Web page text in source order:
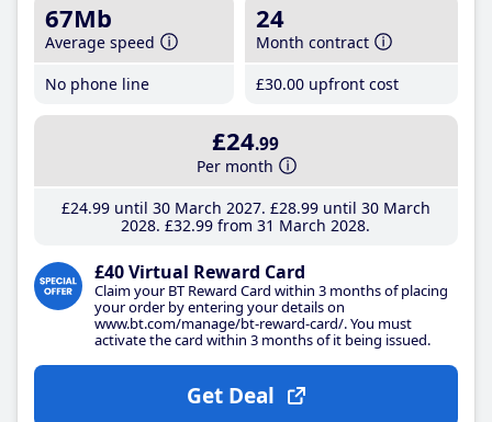
67Mb
Average speed
No phone line
24
Month contract
£30.00 upfront cost
£24.99
Per month
£24.99until 30 March 2027 £28.99until 30 March
2028 £32.99 from 31 March 2028
£40 Virtual Reward Card
Claim your BT Reward Card within 3 months of placing
your order by entering your details on
www.bt.com/manage/bt-reward-card/. You must
activate the card within 3 months of it being issued.
Get Deal